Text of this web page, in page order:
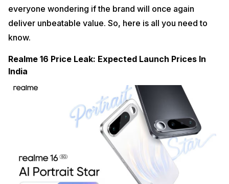
everyone wondering if the brand will once again
deliver unbeatable value. So, here is all you need to
know.
Realme 16 Price Leak: Expected Launch Prices In
India